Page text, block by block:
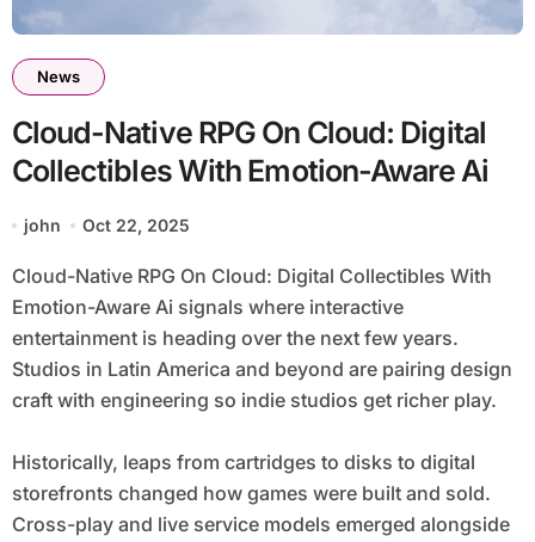
News
Cloud-Native RPG On Cloud: Digital
Collectibles With Emotion-Aware Ai
john Oct 22, 2025
Cloud-Native RPG On Cloud: Digital Collectibles With
Emotion-Aware Ai signals where interactive
entertainment is heading over the next few years.
Studios in Latin America and beyond are pairing design
craft with engineering so indie studios get richer play.
Historically, leaps from cartridges to disks to digital
storefronts changed how games were built and sold.
Cross-play and live service models emerged alongside